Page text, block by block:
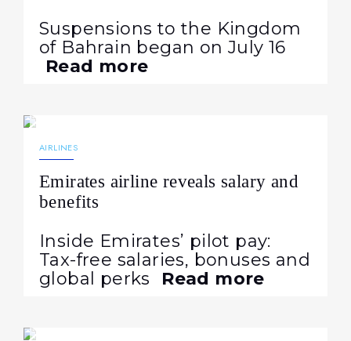
Suspensions to the Kingdom
of Bahrain began on July 16
Read more
AIRLINES
Emirates airline reveals salary and
benefits
Inside Emirates’ pilot pay:
Tax-free salaries, bonuses and
global perks
Read more